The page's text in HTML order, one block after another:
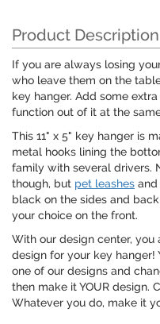
Product Description
If you are always losing
who leave them on the
key hanger. Add some
function out of it at the
This 11" x 5" key hanger is
metal hooks lining the
family with several drivers.
though, but pet leashes and
black on the sides and
your choice on the front.
With our design center,
design for your key
one of our designs and
then make it YOUR design.
Whatever you do, make it